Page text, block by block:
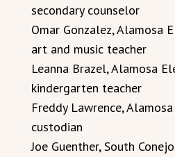
secondary counselor
Omar Gonzalez, Alamosa
art and music teacher
Leanna Brazel, Alamosa
kindergarten teacher
Freddy Lawrence,
custodian
Joe Guenther, South